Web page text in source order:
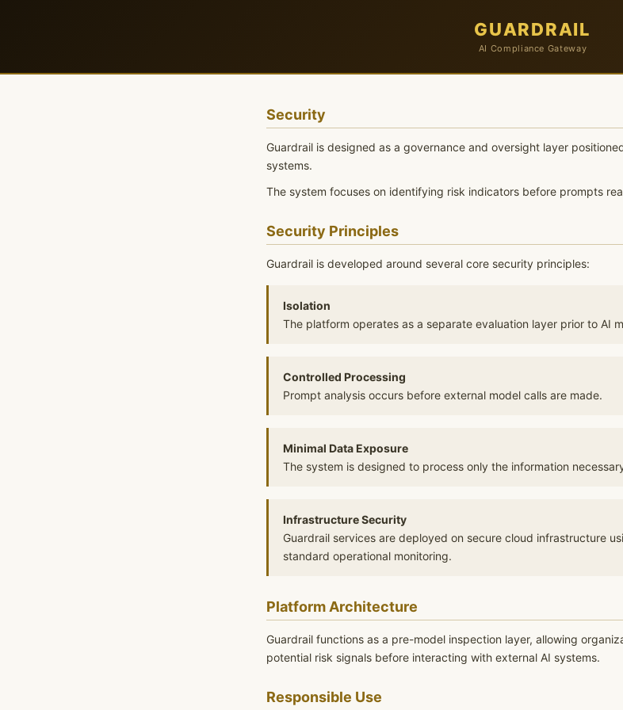
GUARDRAIL
AI Compliance Gateway
Security
Guardrail is designed as a governance and oversight layer
systems.
The system focuses on identifying risk indicators before prompts
Security Principles
Guardrail is developed around several core security principles:
Isolation
The platform operates as a separate evaluation layer prior to AI
Controlled Processing
Prompt analysis occurs before external model calls are made.
Minimal Data Exposure
The system is designed to process only the information
Infrastructure Security
Guardrail services are deployed on secure cloud infrastructure
standard operational monitoring.
Platform Architecture
Guardrail functions as a pre-model inspection layer, allowing
potential risk signals before interacting with external AI systems.
Responsible Use